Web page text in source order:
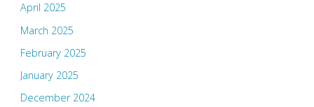
April 2025
March 2025
February 2025
January 2025
December 2024